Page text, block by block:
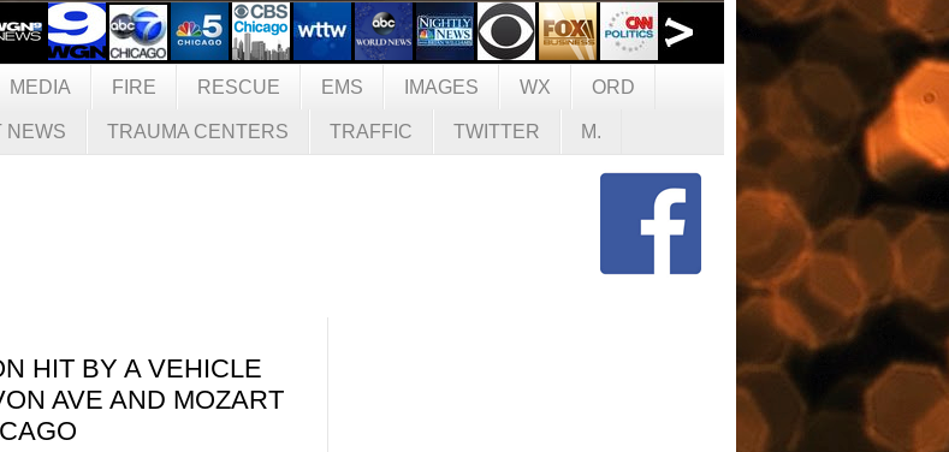
MEDIA FIRE RESCUE EMS IMAGES WX ORD
NEWS TRAUMA CENTERS TRAFFIC TWITTER M.
HIT BY A VEHICLE
AVE AND MOZART